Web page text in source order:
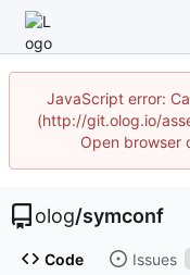
JavaScript error:
(http://git.olog.io/
Open browser
olog/symconf
Code Issues